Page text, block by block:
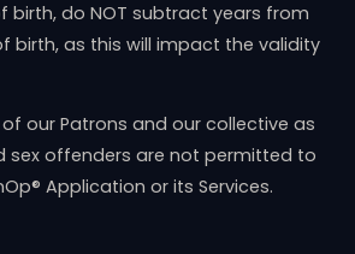
birth, do NOT subtract years from
birth, as this will impact the validity
our Patrons and our collective as
sex offenders are not permitted to
Application or its Services.